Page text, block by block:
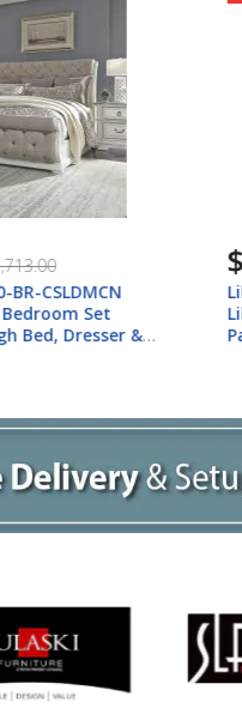
$5,295.00
BR-KUSLDM
520-BR-KUSLDM Abbey
Set (King